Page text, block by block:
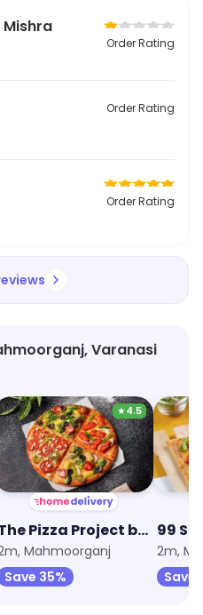
Order Rating
Order Rating
Order Rating
Varanasi
★4.5
The Pizza Project by Oven Story
Mahmoorganj
Save 35%
99
2m,
Save